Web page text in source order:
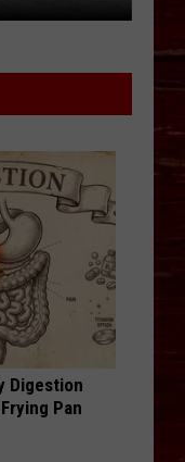
Digestion
Pan